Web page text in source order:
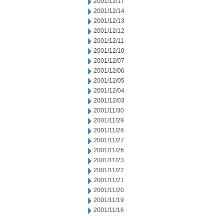
2001/12/14
2001/12/13
2001/12/12
2001/12/11
2001/12/10
2001/12/07
2001/12/06
2001/12/05
2001/12/04
2001/12/03
2001/11/30
2001/11/29
2001/11/28
2001/11/27
2001/11/26
2001/11/23
2001/11/22
2001/11/21
2001/11/20
2001/11/19
2001/11/16